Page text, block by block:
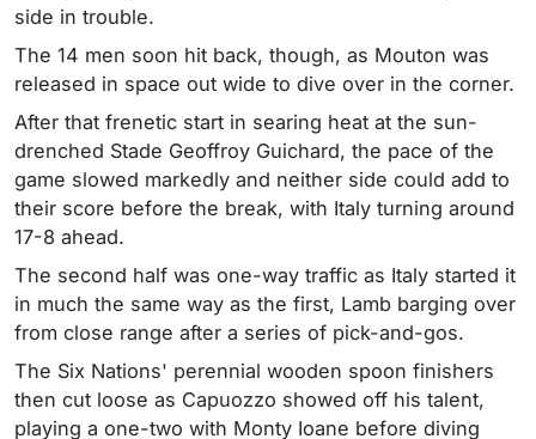
side in trouble.
The 14 men soon hit back, though, as Mouton was
released in space out wide to dive over in the corner.
After that frenetic start in searing heat at the sun-
drenched Stade Geoffroy Guichard, the pace of the
game slowed markedly and neither side could add to
their score before the break, with Italy turning around
17-8 ahead.
The second half was one-way traffic as Italy started it
in much the same way as the first, Lamb barging over
from close range after a series of pick-and-gos.
The Six Nations' perennial wooden spoon finishers
then cut loose as Capuozzo showed off his talent,
playing a one-two with Monty Ioane before diving